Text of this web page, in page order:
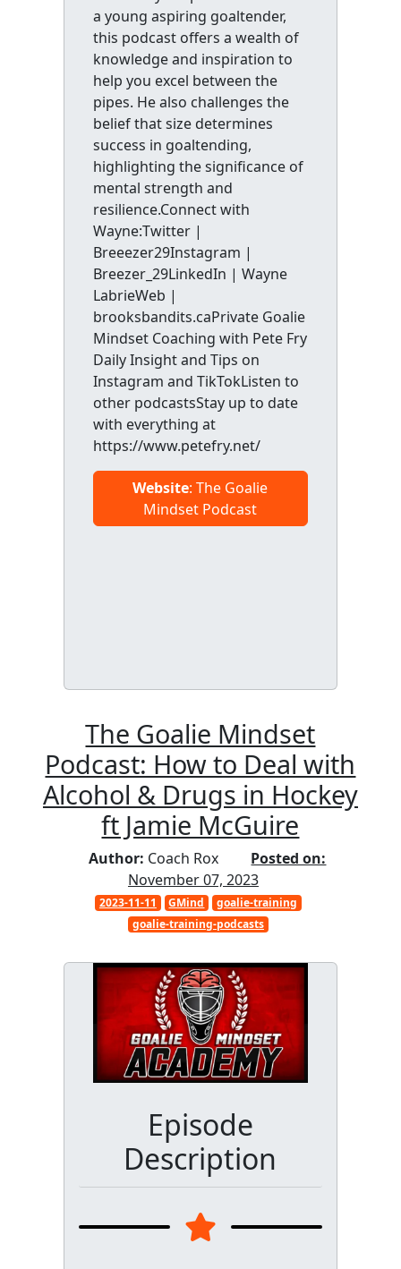
a young aspiring goaltender,
this podcast offers a wealth of
knowledge and inspiration to
help you excel between the
pipes. He also challenges the
belief that size determines
success in goaltending,
highlighting the significance of
mental strength and
resilience.Connect with
Wayne:Twitter |
Breeezer29Instagram |
Breezer_29LinkedIn | Wayne
LabrieWeb |
brooksbandits.caPrivate Goalie
Mindset Coaching with Pete Fry
Daily Insight and Tips on
Instagram and TikTokListen to
other podcastsStay up to date
with everything at
https://www.petefry.net/
Website: The Goalie
Mindset Podcast
The Goalie Mindset
Podcast: How to Deal with
Alcohol & Drugs in Hockey
ft Jamie McGuire
Author: Coach Rox
Posted on:
November 07, 2023
2023-11-11 GMind
goalie-training
goalie-training-podcasts
Episode
Description